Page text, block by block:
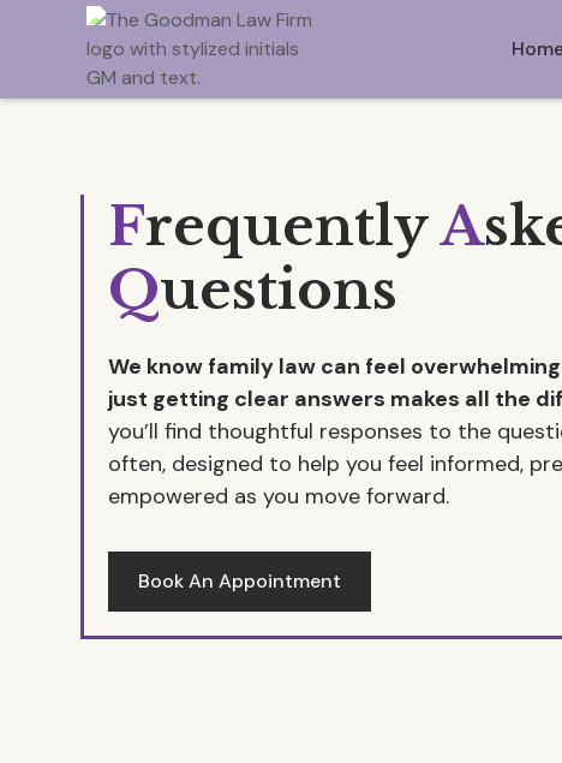
FrequentlyA
Questions
We know family law can feel
just getting clear answers makes all the
you’ll find thoughtful responses to the
often, designed to help you feel informed,
empowered as you move forward.
Book An Appointment